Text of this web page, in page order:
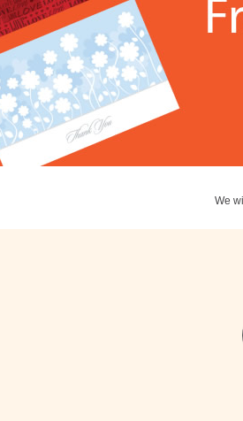
We